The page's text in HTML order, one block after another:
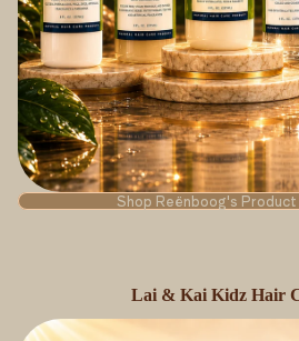
Shop Reënboog's Product
Lai & Kai Kidz Hair